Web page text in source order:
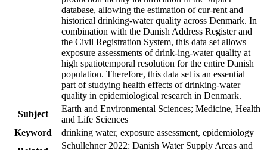
database, allowing the estimation of cur-rent and
historical drinking-water quality across Denmark. In
combination with the Danish Address Register and
the Civil Registration System, this data set allows
exposure assessments of drink-ing-water quality at
high spatiotemporal resolution for the entire Danish
population. Therefore, this data set is an essential
part of studying health effects of drinking-water
quality in epidemiological research in Denmark.
Subject
Earth and Environmental Sciences; Medicine, Health
and Life Sciences
Keyword
drinking water, exposure assessment, epidemiology
Schullehner 2022: Danish Water Supply Areas and